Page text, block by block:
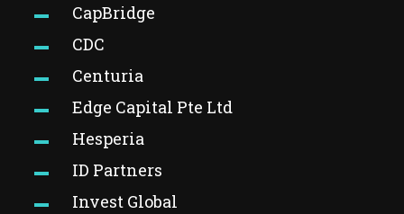
CapBridge
CDC
Centuria
Edge Capital Pte Ltd
Hesperia
ID Partners
Invest Global